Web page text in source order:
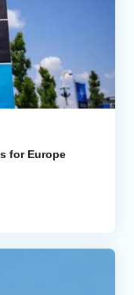
for Europe